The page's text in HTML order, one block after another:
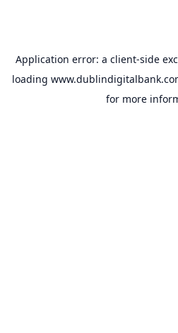
Application error: a client-side
loading
for more